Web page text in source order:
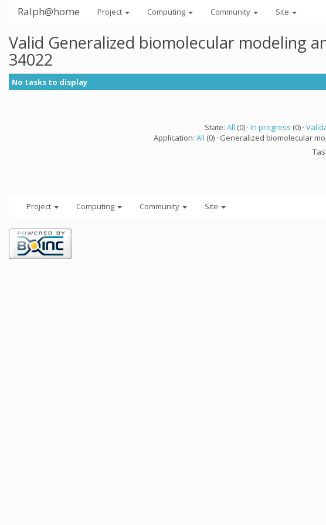
Ralph@home Project Computing Community Site
Valid Generalized biomolecular modeling
34022
No tasks to display
State: All (0) · In progress (0) ·
Application: All (0) · Generalized biomolecular
Project Computing Community Site